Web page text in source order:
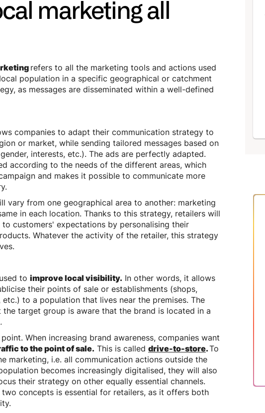
marketing all
refers to all the marketing tools and actions used
population in a specific geographical or catchment
as messages are disseminated within a well-defined
companies to adapt their communication strategy to
or market, while sending tailored messages based on
interests, etc.). The ads are perfectly adapted.
according to the needs of the different areas, which
and makes it possible to communicate more
vary from one geographical area to another: marketing
in each location. Thanks to this strategy, retailers will
customers' expectations by personalising their
Whatever the activity of the retailer, this strategy
to improve local visibility. In other words, it allows
their points of sale or establishments (shops,
to a population that lives near the premises. The
the target group is aware that the brand is located in a
When increasing brand awareness, companies want
to the point of sale. This is called drive-to-store.To
marketing, i.e. all communication actions outside the
becomes increasingly digitalised, they will also
their strategy on other equally essential channels.
concepts is essential for retailers, as it offers both